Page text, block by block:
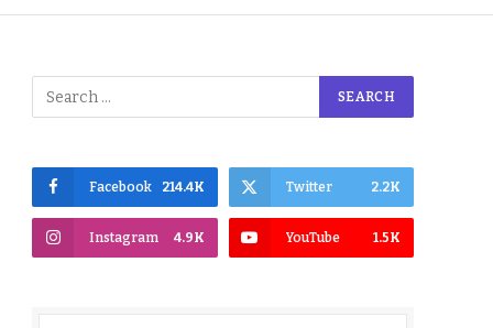
Facebook 214.4K Twitter 2.2K
Instagram 4.9K YouTube 1.5K